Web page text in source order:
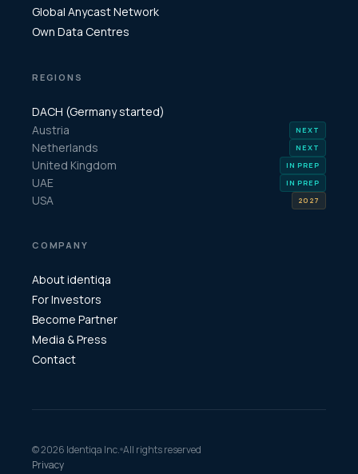
Global Anycast Network
Own Data Centres
REGIONS
DACH (Germany started)
Austria
Netherlands
United Kingdom
UAE
USA
COMPANY
About identiqa
For Investors
Become Partner
Media & Press
Contact
© 2026 Identiqa Inc. All rights reserved
Privacy